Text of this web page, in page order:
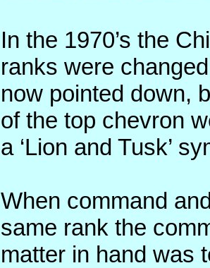
In the 1970’s the
ranks were
now pointed down,
of the top chevron
a ‘Lion and Tusk’
When command
same rank the
matter in hand was